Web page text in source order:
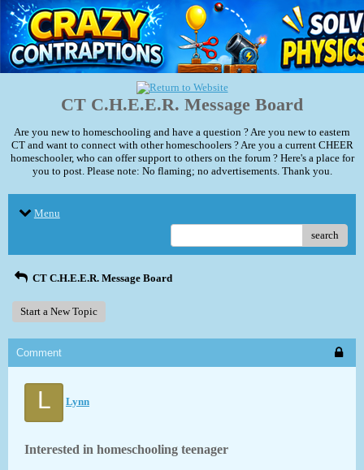
CT C.H.E.E.R. Message Board
Are you new to homeschooling and have a question ? Are you new to eastern
CT and want to connect with other homeschoolers ? Are you a current CHEER
homeschooler, who can offer support to others on the forum ? Here's a place for
you to post. Please note: No flaming; no advertisements. Thank you.
Menu
search
CT C.H.E.E.R. Message Board
Start a New Topic
Comment
L Lynn
Interested in homeschooling teenager